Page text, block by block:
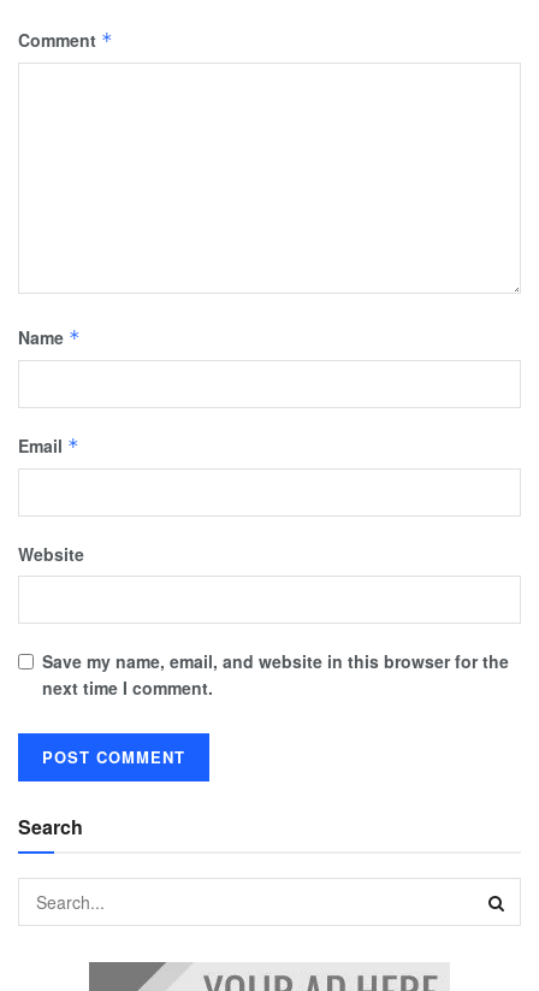
Comment *
Name *
Email *
Website
Save my name, email, and website in this browser for the
next time I comment.
Search